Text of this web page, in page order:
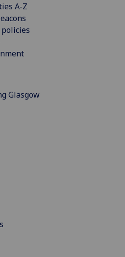
A-Z
Glasgow